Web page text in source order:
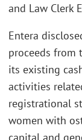
and Law Clerk
Entera
proceeds from
its existing
activities
registrational
women with